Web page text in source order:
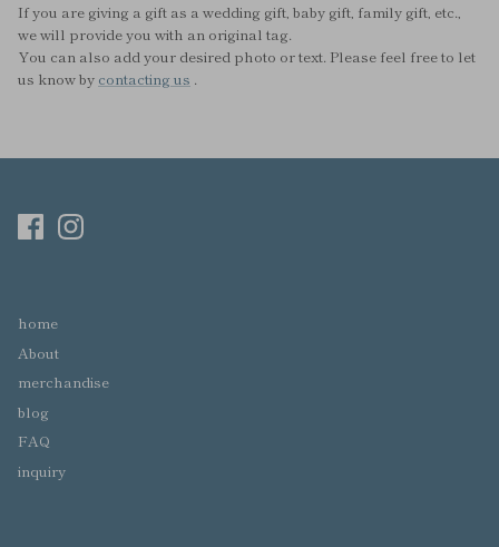
If you are giving a gift as a wedding gift, baby gift, family gift, etc.,
we will provide you with an original tag.
You can also add your desired photo or text. Please feel free to let
us know by contacting us .
home
About
merchandise
blog
FAQ
inquiry